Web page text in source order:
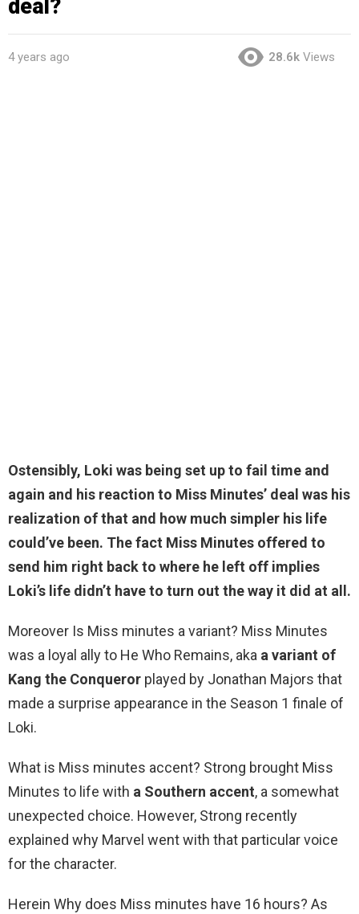
deal?
4 years ago 28.6k Views
Ostensibly, Loki was being set up to fail time and
again and his reaction to Miss Minutes’ deal was his
realization of that and how much simpler his life
could’ve been. The fact Miss Minutes offered to
send him right back to where he left off implies
Loki’s life didn’t have to turn out the way it did at all .
Moreover Is Miss minutes a variant? Miss Minutes
was a loyal ally to He Who Remains, aka a variant of
Kang the Conqueror played by Jonathan Majors that
made a surprise appearance in the Season 1 finale of
Loki.
What is Miss minutes accent? Strong brought Miss
Minutes to life with a Southern accent, a somewhat
unexpected choice. However, Strong recently
explained why Marvel went with that particular voice
for the character.
Herein Why does Miss minutes have 16 hours? As